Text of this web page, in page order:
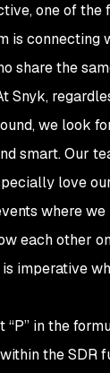
one of the
is connecting
share the
Snyk,
we look
smart. Our
love
where
each other
imperative
“P” in the
the SDR